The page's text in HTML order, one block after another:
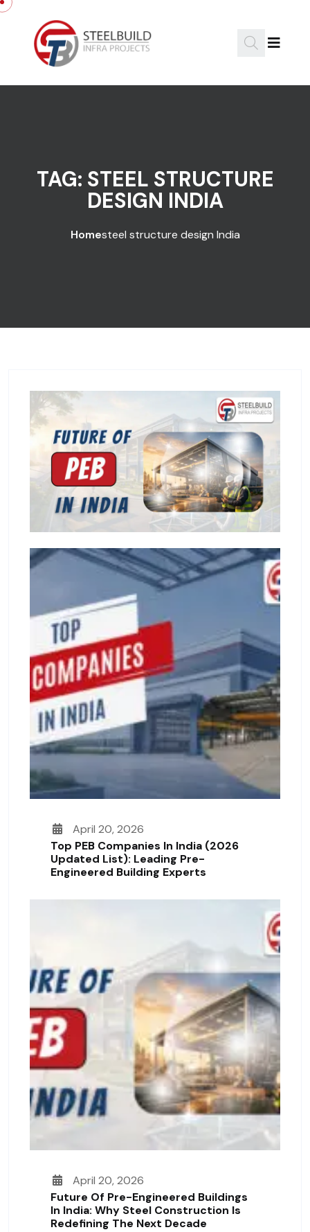
Skip to content
TAG: STEEL STRUCTURE
DESIGN INDIA
Homesteel structure design India
April 20, 2026
Top PEB Companies In India (2026
Updated List): Leading Pre-
Engineered Building Experts
April 20, 2026
Future Of Pre-Engineered Buildings
In India: Why Steel Construction Is
Redefining The Next Decade